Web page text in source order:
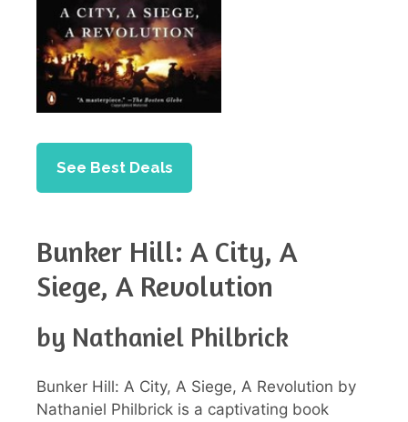
See Best Deals
Bunker Hill: A City, A
Siege, A Revolution
by Nathaniel Philbrick
Bunker Hill: A City, A Siege, A Revolution by
Nathaniel Philbrick is a captivating book